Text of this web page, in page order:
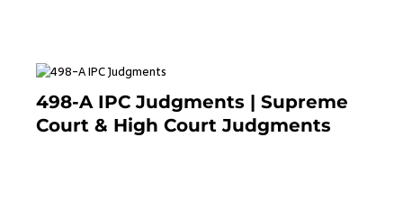
498-A IPC Judgments | Supreme
Court & High Court Judgments